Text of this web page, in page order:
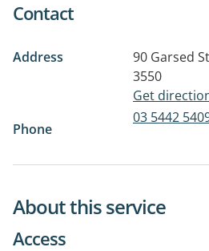
Contact
Address 90 Garsed
3550
Get
Phone
03 5442
About this service
Access